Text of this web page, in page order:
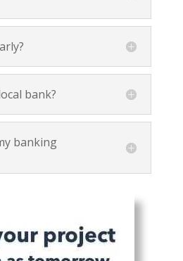
bank?
banking